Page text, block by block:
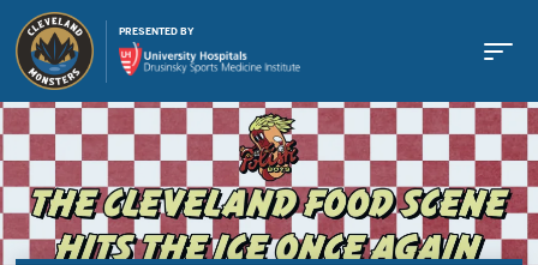
PRESENTED BY
Buy Tickets